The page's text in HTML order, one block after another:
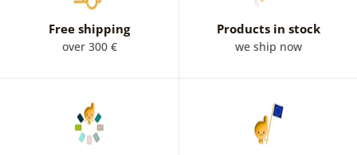
Free shipping
over 300 €
Products in stock
we ship now